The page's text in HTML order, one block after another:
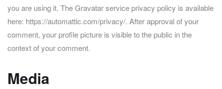
you are using it. The Gravatar service privacy policy is available
here: https://automattic.com/privacy/. After approval of your
comment, your profile picture is visible to the public in the
context of your comment.
Media